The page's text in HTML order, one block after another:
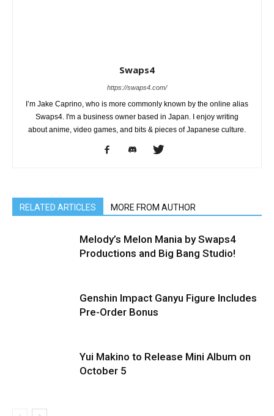
Swaps4
https://swaps4.com/
I’m Jake Caprino, who is more commonly known by the online alias
Swaps4. I'm a business owner based in Japan. I enjoy writing
about anime, video games, and bits & pieces of Japanese culture.
RELATED ARTICLES MORE FROM AUTHOR
Melody’s Melon Mania by Swaps4
Productions and Big Bang Studio!
Genshin Impact Ganyu Figure Includes
Pre-Order Bonus
Yui Makino to Release Mini Album on
October 5